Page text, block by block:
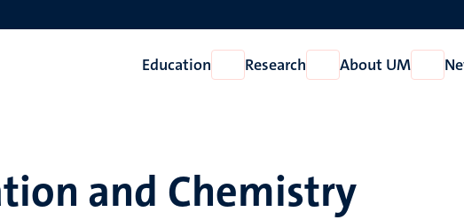
Education
Open
Education
Research
Open
Research
About UM
Open
About
and Chemistry